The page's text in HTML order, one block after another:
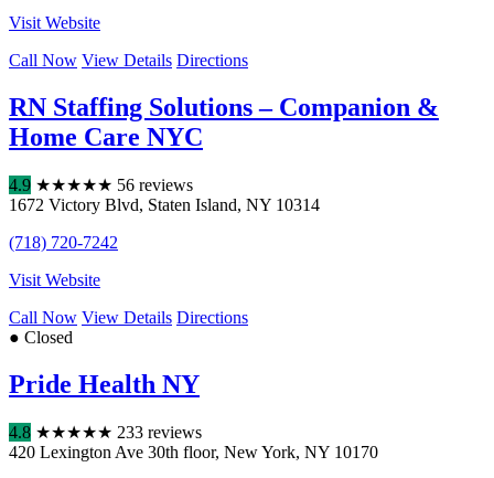
Visit Website
Call Now View Details Directions
RN Staffing Solutions – Companion &
Home Care NYC
4.9 ★★★★★ 56 reviews
1672 Victory Blvd, Staten Island, NY 10314
(718) 720-7242
Visit Website
Call Now View Details Directions
● Closed
Pride Health NY
4.8 ★★★★★ 233 reviews
420 Lexington Ave 30th floor, New York, NY 10170